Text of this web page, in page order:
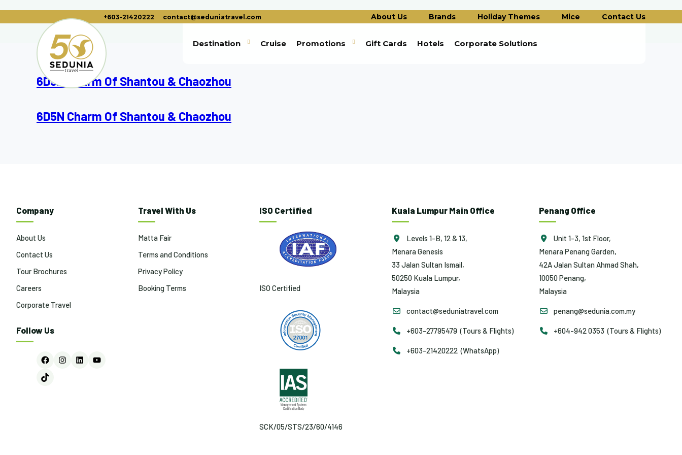
+603-21420222 contact@seduniatravel.com About Us Brands Holiday Themes Mice Contact Us
Destination Cruise Promotions Gift Cards Hotels Corporate Solutions
6D5N Charm Of Shantou & Chaozhou
6D5N Charm Of Shantou & Chaozhou
Company
About Us
Contact Us
Tour Brochures
Careers
Corporate Travel
Follow Us
FacebookInstagram
LinkedInYouTube
TikTok
Travel With Us
Matta Fair
Terms and Conditions
Privacy Policy
Booking Terms
ISO Certified
ISO Certified
SCK/05/STS/23/60/4146
Kuala Lumpur Main Office
Levels 1-B, 12 & 13,
Menara Genesis
33 Jalan Sultan Ismail,
50250 Kuala Lumpur,
Malaysia
contact@seduniatravel.com
+603-27795479 (Tours & Flights)
+603-21420222 (WhatsApp)
Penang Office
Unit 1-3, 1st Floor,
Menara Penang Garden,
42A Jalan Sultan Ahmad Shah,
10050 Penang,
Malaysia
penang@sedunia.com.my
+604-942 0353 (Tours & Flights)